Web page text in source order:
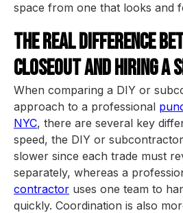
space from one that looks and
The Real Difference
Closeout and Hiring a
When comparing a DIY or
approach to a professional
NYC, there are several key
speed, the DIY or
slower since each trade must
separately, whereas a
contractor uses one team to
quickly. Coordination is also